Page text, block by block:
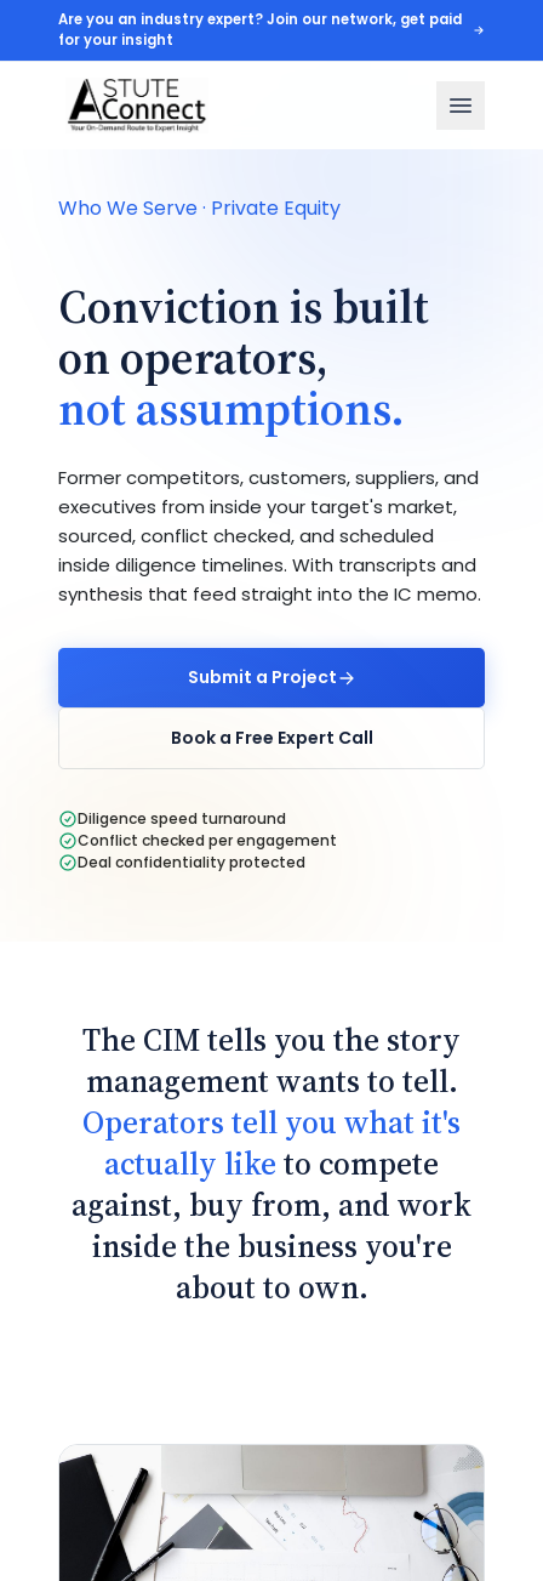
Who We Serve · Private Equity
Conviction is built
on operators,
not assumptions.
Former competitors, customers, suppliers, and
executives from inside your target's market,
sourced, conflict checked, and scheduled
inside diligence timelines. With transcripts and
synthesis that feed straight into the IC memo.
Submit a Project
Book a Free Expert Call
Diligence speed turnaround
Conflict checked per engagement
Deal confidentiality protected
The CIM tells you the story
management wants to tell.
Operators tell you what it's
actually liketo compete
against, buy from, and work
inside the business you're
about to own.
Are you an industry expert? Join our network, get paid
for your insight